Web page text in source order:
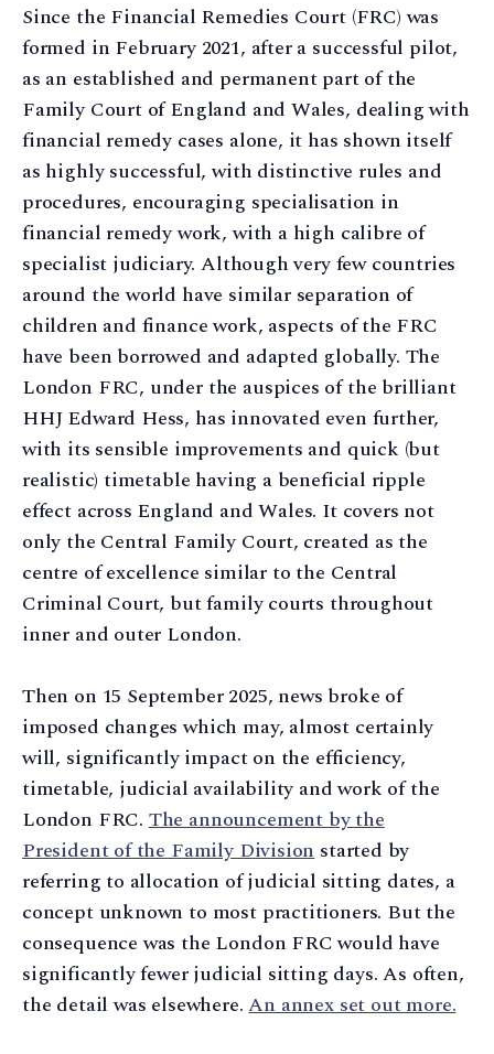
Since the Financial Remedies Court (FRC) was
formed in February 2021, after a successful pilot,
as an established and permanent part of the
Family Court of England and Wales, dealing with
financial remedy cases alone, it has shown itself
as highly successful, with distinctive rules and
procedures, encouraging specialisation in
financial remedy work, with a high calibre of
specialist judiciary. Although very few countries
around the world have similar separation of
children and finance work, aspects of the FRC
have been borrowed and adapted globally. The
London FRC, under the auspices of the brilliant
HHJ Edward Hess, has innovated even further,
with its sensible improvements and quick (but
realistic) timetable having a beneficial ripple
effect across England and Wales. It covers not
only the Central Family Court, created as the
centre of excellence similar to the Central
Criminal Court, but family courts throughout
inner and outer London.
Then on 15 September 2025, news broke of
imposed changes which may, almost certainly
will, significantly impact on the efficiency,
timetable, judicial availability and work of the
London FRC.The announcement by the
President of the Family Divisionstarted by
referring to allocation of judicial sitting dates, a
concept unknown to most practitioners. But the
consequence was the London FRC would have
significantly fewer judicial sitting days. As often,
the detail was elsewhere.An annex set out more.